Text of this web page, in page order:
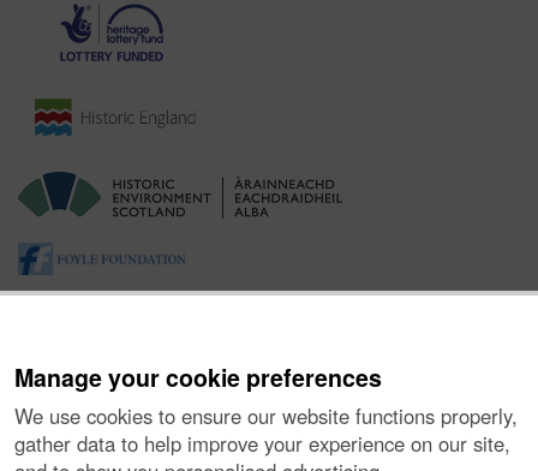
Manage your cookie preferences
We use cookies to ensure our website functions properly,
gather data to help improve your experience on our site,